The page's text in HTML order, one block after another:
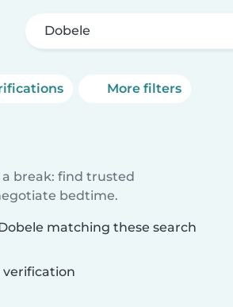
Dobele
More filters
break: find trusted
bedtime.
matching these search